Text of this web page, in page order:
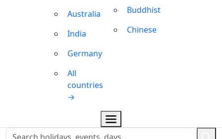
Australia
India
Germany
All
countries
→
Buddhist
Chinese